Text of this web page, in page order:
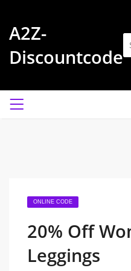
A2Z-
Discountcode
ONLINE CODE
20% Off
Leggings